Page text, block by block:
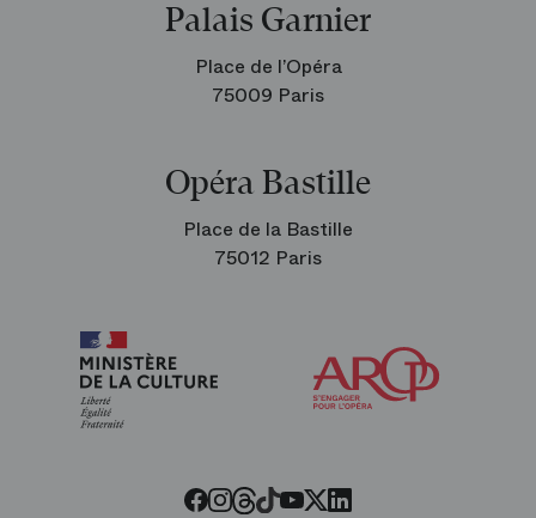
Palais Garnier
Place de l’Opéra
75009 Paris
Opéra Bastille
Place de la Bastille
75012 Paris
Facebook
Instagram
Threads
Tiktok
Youtube
Twitter
LinkedIn